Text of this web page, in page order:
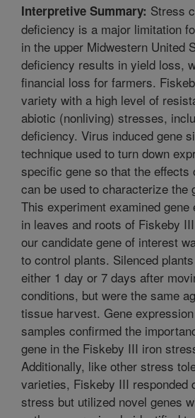
Interpretive Summary: Stress
deficiency is a major limitation
in the upper Midwestern United
deficiency results in yield loss,
financial loss for farmers.
variety with a high level of
abiotic (nonliving) stresses,
deficiency. Virus induced gene
technique used to turn down
specific gene so that the effects
can be used to characterize the
This experiment examined
in leaves and roots of Fiskeby
our candidate gene of interest
to control plants. Silenced
either 1 day or 7 days after
conditions, but were the same
tissue harvest. Gene
samples confirmed the
gene in the Fiskeby III iron
Additionally, like other stress
varieties, Fiskeby III responded
stress but utilized novel genes